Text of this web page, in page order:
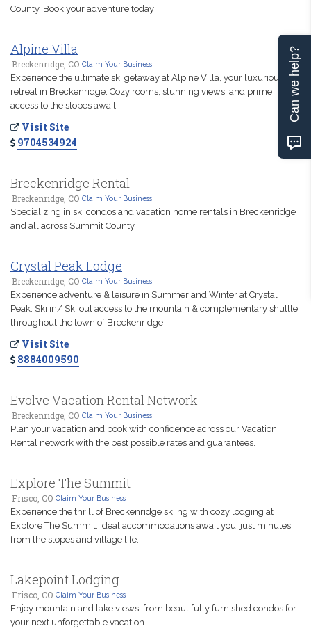
County. Book your adventure today!
Alpine Villa
Breckenridge, CO Claim Your Business
Experience the ultimate ski getaway at Alpine Villa, your luxurious
retreat in Breckenridge. Cozy rooms, stunning views, and prime
access to the slopes await!
Visit Site
9704534924
Breckenridge Rental
Breckenridge, CO Claim Your Business
Specializing in ski condos and vacation home rentals in Breckenridge
and all across Summit County.
Crystal Peak Lodge
Breckenridge, CO Claim Your Business
Experience adventure & leisure in Summer and Winter at Crystal
Peak. Ski in/ Ski out access to the mountain & complementary shuttle
throughout the town of Breckenridge
Visit Site
8884009590
Evolve Vacation Rental Network
Breckenridge, CO Claim Your Business
Plan your vacation and book with confidence across our Vacation
Rental network with the best possible rates and guarantees.
Explore The Summit
Frisco, CO Claim Your Business
Experience the thrill of Breckenridge skiing with cozy lodging at
Explore The Summit. Ideal accommodations await you, just minutes
from the slopes and village life.
Lakepoint Lodging
Frisco, CO Claim Your Business
Enjoy mountain and lake views, from beautifully furnished condos for
your next unforgettable vacation.
Can we help?